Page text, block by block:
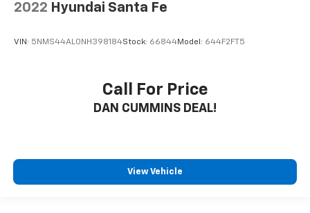
2022 Hyundai Santa Fe
VIN: 5NMS44AL0NH398184Stock: 66844Model: 644F2FT5
Call For Price
DAN CUMMINS DEAL!
View Vehicle